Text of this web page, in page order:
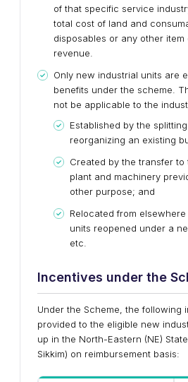
of that specific service
total cost of land and
disposables or any other item
revenue.
Only new industrial units are
benefits under the scheme.
not be applicable to the
Established by the
reorganizing an existing
Created by the transfer
plant and machinery
other purpose; and
Relocated from
units reopened under a
etc.
Incentives under the
Under the Scheme, the following
provided to the eligible new
up in the North-Eastern (NE)
Sikkim) on reimbursement basis: